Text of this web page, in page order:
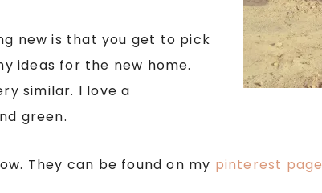
new is that you get to pick
ideas for the new home.
similar. I love a
green.
They can be found on my pinterest page